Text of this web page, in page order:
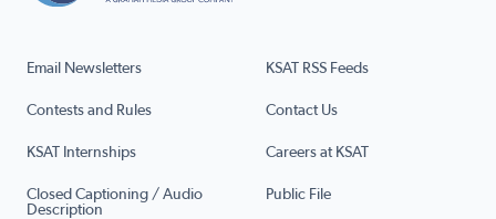
Email Newsletters KSAT RSS Feeds
Contests and Rules Contact Us
KSAT Internships Careers at KSAT
Closed Captioning / Audio
Description
Public File